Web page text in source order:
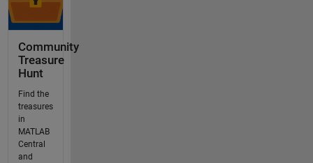
Community
Treasure
Hunt
Find the
treasures
in
MATLAB
Central
and